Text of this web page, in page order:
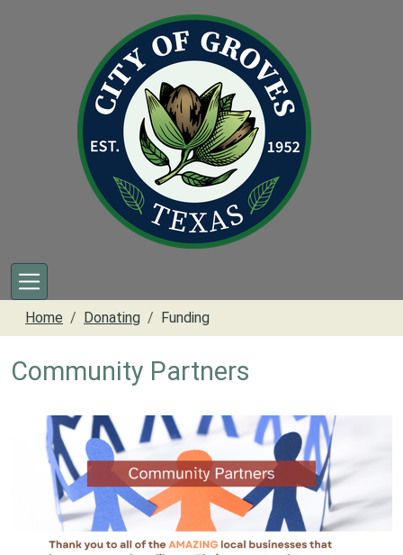
Home Donating Funding
Community Partners